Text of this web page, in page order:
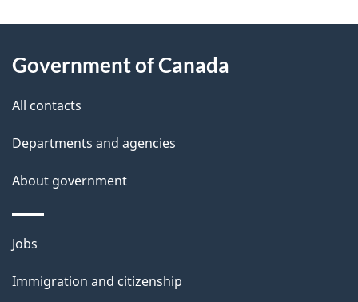
d
e
t
a
i
l
s
this
site
Government of Canada
All contacts
Departments and agencies
About government
Themes
topics
Jobs
Immigration and citizenship